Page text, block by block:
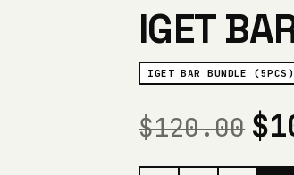
IGET
IGET BAR BUNDLE (5PCS)
$120.00